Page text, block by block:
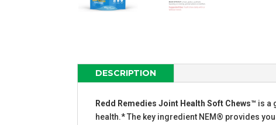
DESCRIPTION
Redd Remedies Joint Health Soft Chews™ is a
health.* The key ingredient NEM® provides